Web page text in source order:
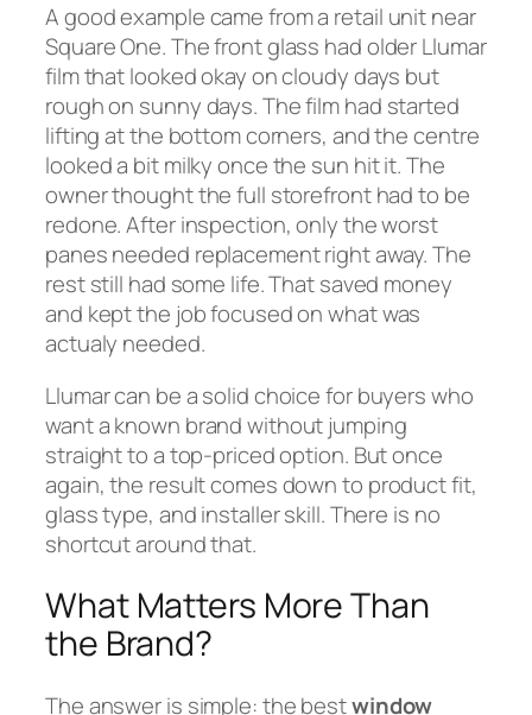
A good example came from a retail unit near
Square One. The front glass had older Llumar
film that looked okay on cloudy days but
rough on sunny days. The film had started
lifting at the bottom corners, and the centre
looked a bit milky once the sun hit it. The
owner thought the full storefront had to be
redone. After inspection, only the worst
panes needed replacement right away. The
rest still had some life. That saved money
and kept the job focused on what was
actualy needed.
Llumar can be a solid choice for buyers who
want a known brand without jumping
straight to a top-priced option. But once
again, the result comes down to product fit,
glass type, and installer skill. There is no
shortcut around that.
What Matters More Than
the Brand?
The answer is simple: the bestwindow